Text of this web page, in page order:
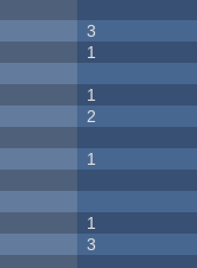
3
1
1
2
1
1
3